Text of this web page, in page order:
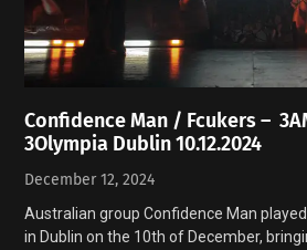
Confidence Man / Fcukers –
3Olympia Dublin 10.12.2024
December 12, 2024
Australian group Confidence Man
in Dublin on the 10th of December,